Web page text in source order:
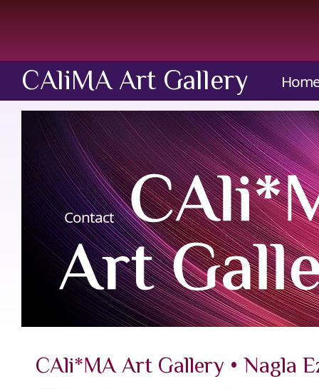
CAliMA Art Gallery
Contact
CAli*MA Art Gallery • Nagla